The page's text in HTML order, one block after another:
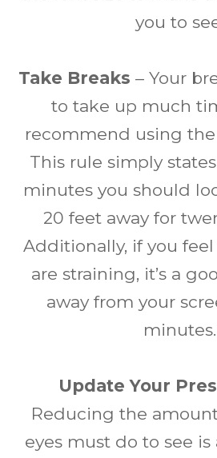
you to
Take Breaks – Your
to take up much
recommend using
This rule simply
minutes you should
20 feet away for
Additionally, if you
are straining, it’s a
away from your
minutes.
Update Your
Reducing the
eyes must do to see is